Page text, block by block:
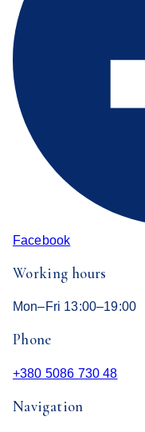
Facebook
Working hours
Mon–Fri 13:00–19:00
Phone
+380 5086 730 48
Navigation